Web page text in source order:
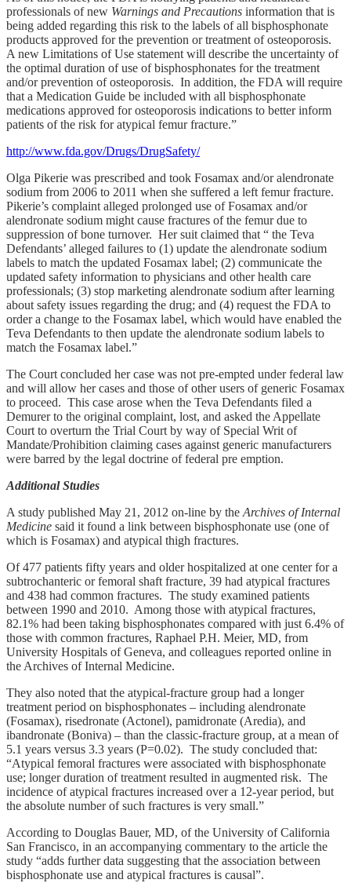
professionals of new Warnings and Precautions information that is
being added regarding this risk to the labels of all bisphosphonate
products approved for the prevention or treatment of osteoporosis.
A new Limitations of Use statement will describe the uncertainty of
the optimal duration of use of bisphosphonates for the treatment
and/or prevention of osteoporosis. In addition, the FDA will require
that a Medication Guide be included with all bisphosphonate
medications approved for osteoporosis indications to better inform
patients of the risk for atypical femur fracture.”
http://www.fda.gov/Drugs/DrugSafety/
Olga Pikerie was prescribed and took Fosamax and/or alendronate
sodium from 2006 to 2011 when she suffered a left femur fracture.
Pikerie’s complaint alleged prolonged use of Fosamax and/or
alendronate sodium might cause fractures of the femur due to
suppression of bone turnover. Her suit claimed that “ the Teva
Defendants’ alleged failures to (1) update the alendronate sodium
labels to match the updated Fosamax label; (2) communicate the
updated safety information to physicians and other health care
professionals; (3) stop marketing alendronate sodium after learning
about safety issues regarding the drug; and (4) request the FDA to
order a change to the Fosamax label, which would have enabled the
Teva Defendants to then update the alendronate sodium labels to
match the Fosamax label.”
The Court concluded her case was not pre-empted under federal law
and will allow her cases and those of other users of generic Fosamax
to proceed. This case arose when the Teva Defendants filed a
Demurer to the original complaint, lost, and asked the Appellate
Court to overturn the Trial Court by way of Special Writ of
Mandate/Prohibition claiming cases against generic manufacturers
were barred by the legal doctrine of federal pre emption.
Additional Studies
A study published May 21, 2012 on-line by the Archives of Internal
Medicine said it found a link between bisphosphonate use (one of
which is Fosamax) and atypical thigh fractures.
Of 477 patients fifty years and older hospitalized at one center for a
subtrochanteric or femoral shaft fracture, 39 had atypical fractures
and 438 had common fractures. The study examined patients
between 1990 and 2010. Among those with atypical fractures,
82.1% had been taking bisphosphonates compared with just 6.4% of
those with common fractures, Raphael P.H. Meier, MD, from
University Hospitals of Geneva, and colleagues reported online in
the Archives of Internal Medicine.
They also noted that the atypical-fracture group had a longer
treatment period on bisphosphonates – including alendronate
(Fosamax), risedronate (Actonel), pamidronate (Aredia), and
ibandronate (Boniva) – than the classic-fracture group, at a mean of
5.1 years versus 3.3 years (P=0.02). The study concluded that:
“Atypical femoral fractures were associated with bisphosphonate
use; longer duration of treatment resulted in augmented risk. The
incidence of atypical fractures increased over a 12-year period, but
the absolute number of such fractures is very small.”
According to Douglas Bauer, MD, of the University of California
San Francisco, in an accompanying commentary to the article the
study “adds further data suggesting that the association between
bisphosphonate use and atypical fractures is causal”.